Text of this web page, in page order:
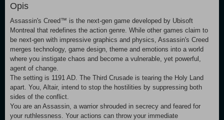
Opis
Assassin's Creed™ is the next-gen game developed by Ubisoft
Montreal that redefines the action genre. While other games claim to
be next-gen with impressive graphics and physics, Assassin's Creed
merges technology, game design, theme and emotions into a world
where you instigate chaos and become a vulnerable, yet powerful,
agent of change.
The setting is 1191 AD. The Third Crusade is tearing the Holy Land
apart. You, Altair, intend to stop the hostilities by suppressing both
sides of the conflict.
You are an Assassin, a warrior shrouded in secrecy and feared for
your ruthlessness. Your actions can throw your immediate